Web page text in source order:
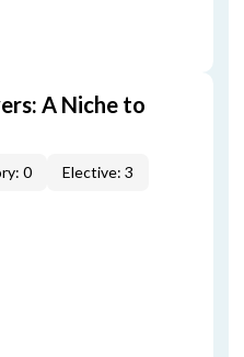
A Niche to
0 Elective: 3